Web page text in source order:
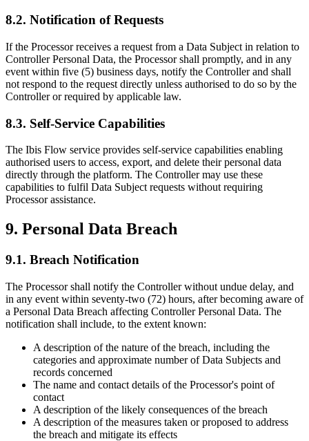
8.2. Notification of Requests
If the Processor receives a request from a Data Subject in relation to
Controller Personal Data, the Processor shall promptly, and in any
event within five (5) business days, notify the Controller and shall
not respond to the request directly unless authorised to do so by the
Controller or required by applicable law.
8.3. Self-Service Capabilities
The Ibis Flow service provides self-service capabilities enabling
authorised users to access, export, and delete their personal data
directly through the platform. The Controller may use these
capabilities to fulfil Data Subject requests without requiring
Processor assistance.
9. Personal Data Breach
9.1. Breach Notification
The Processor shall notify the Controller without undue delay, and
in any event within seventy-two (72) hours, after becoming aware of
a Personal Data Breach affecting Controller Personal Data. The
notification shall include, to the extent known:
A description of the nature of the breach, including the
categories and approximate number of Data Subjects and
records concerned
The name and contact details of the Processor's point of
contact
A description of the likely consequences of the breach
A description of the measures taken or proposed to address
the breach and mitigate its effects